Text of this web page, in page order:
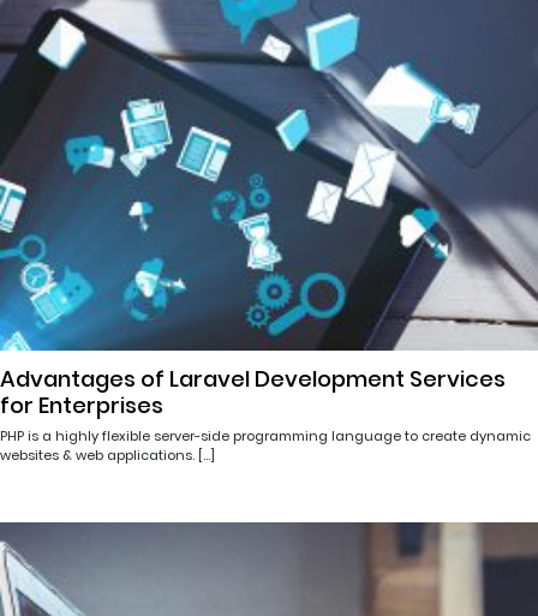
Advantages of Laravel Development Services
for Enterprises
PHP is a highly flexible server-side programming language to create dynamic
websites & web applications. […]